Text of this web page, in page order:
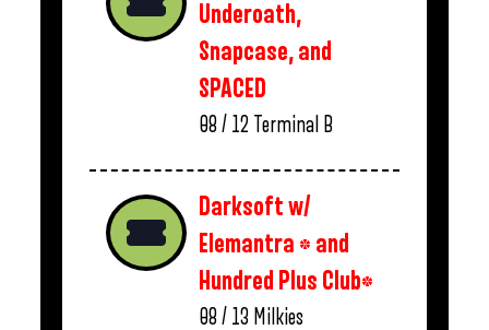
Underoath,
Snapcase, and
SPACED
08 / 12 Terminal B
Darksoft w/
Elemantra * and
Hundred Plus Club*
08 / 13 Milkies